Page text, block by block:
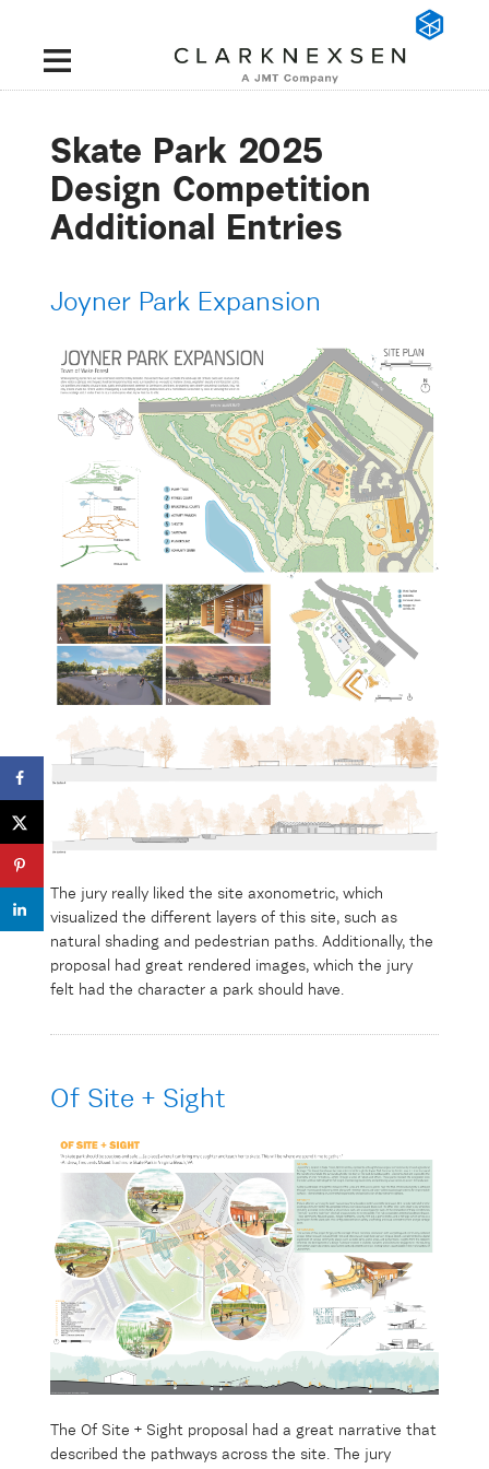
Skate Park 2025
Design Competition
Additional Entries
Joyner Park Expansion
The jury really liked the site axonometric, which
visualized the different layers of this site, such as
natural shading and pedestrian paths. Additionally, the
proposal
had great rendered images, which the jury
felt had the character a park should have.
Of Site + Sight
The Of Site + Sight proposal had a great narrative that
described the pathways across the site.
The jury